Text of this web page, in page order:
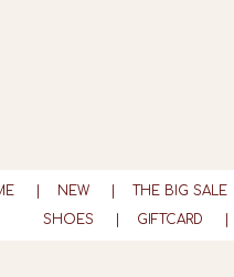
NEW THE BIG SALE
SHOES
GIFTCARD